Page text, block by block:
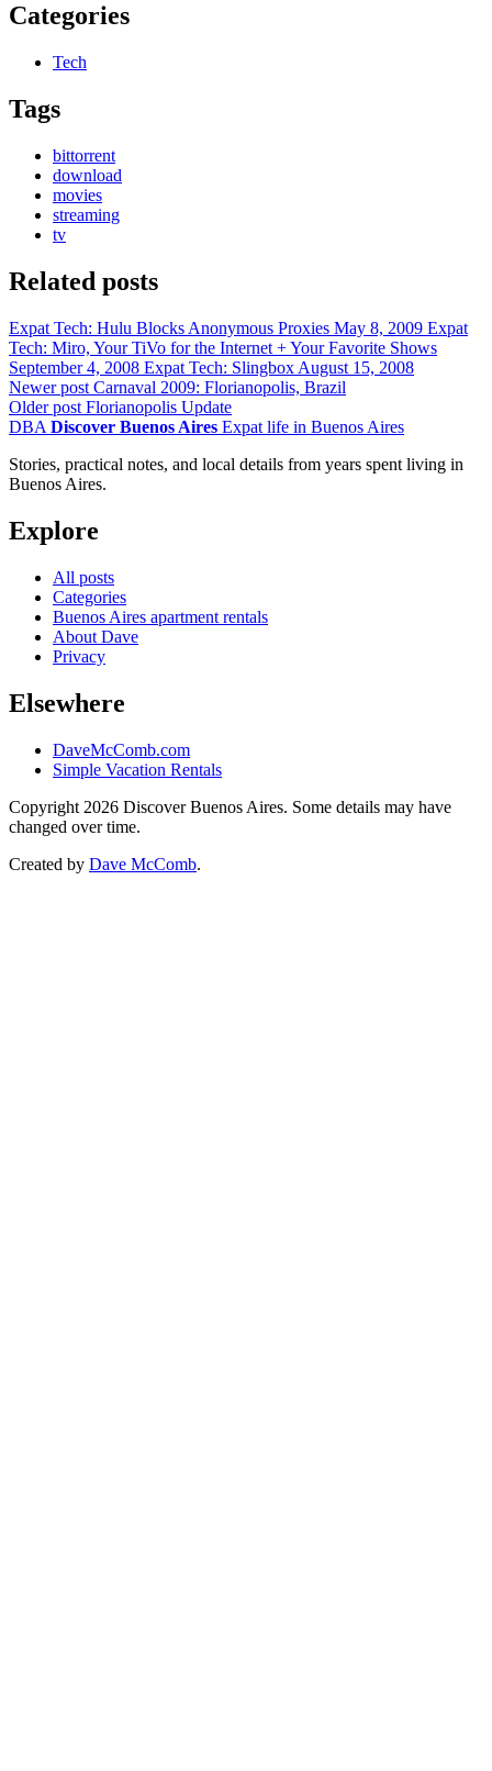
Categories
Tech
Tags
bittorrent
download
movies
streaming
tv
Related posts
Expat Tech: Hulu Blocks Anonymous Proxies May 8, 2009 Expat
Tech: Miro, Your TiVo for the Internet + Your Favorite Shows
September 4, 2008 Expat Tech: Slingbox August 15, 2008
Newer post Carnaval 2009: Florianopolis, Brazil
Older post Florianopolis Update
DBA Discover Buenos Aires Expat life in Buenos Aires
Stories, practical notes, and local details from years spent living in
Buenos Aires.
Explore
All posts
Categories
Buenos Aires apartment rentals
About Dave
Privacy
Elsewhere
DaveMcComb.com
Simple Vacation Rentals
Copyright 2026 Discover Buenos Aires. Some details may have
changed over time.
Created by Dave McComb.